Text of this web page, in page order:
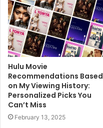
Hulu Movie
Recommendations Based
on My Viewing History:
Personalized Picks You
Can’t Miss
February 13, 2025